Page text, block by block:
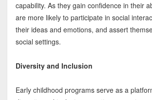
capability. As they gain confidence in their
are more likely to participate in social
their ideas and emotions, and assert
social settings.
Diversity and Inclusion
Early childhood programs serve as a